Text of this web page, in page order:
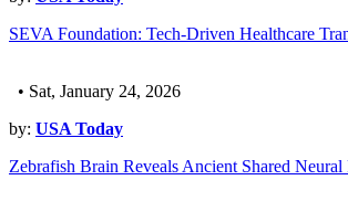
SEVA Foundation: Tech-Driven Healthcare
• Sat, January 24, 2026
by: USA Today
Zebrafish Brain Reveals Ancient Shared Neural